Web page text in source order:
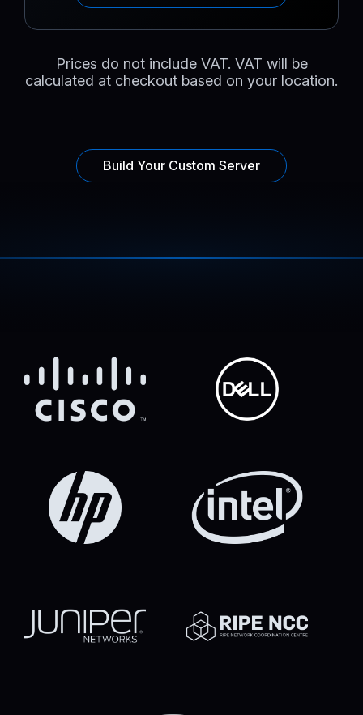
Prices do not include VAT. VAT will be
calculated at checkout based on your location.
Build Your Custom Server